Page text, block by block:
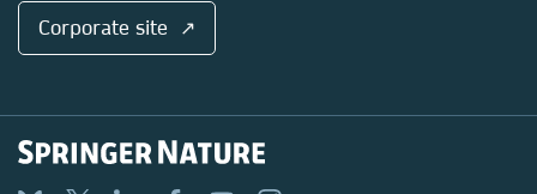
Corporate site ↗